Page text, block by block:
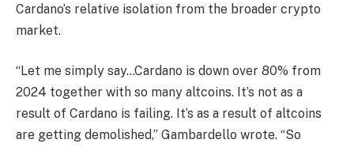
Cardano’s relative isolation from the broader crypto
market.
“Let me simply say…Cardano is down over 80% from
2024 together with so many altcoins. It’s not as a
result of Cardano is failing. It’s as a result of altcoins
are getting demolished,” Gambardello wrote. “So